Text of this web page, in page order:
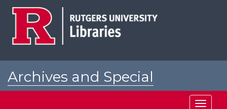
Archives and Special
Toggle